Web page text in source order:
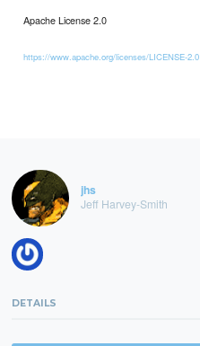
Apache License 2.0
https://www.apache.org/licenses/LICENSE-2.0
jhs
Jeff Harvey-Smith
DETAILS